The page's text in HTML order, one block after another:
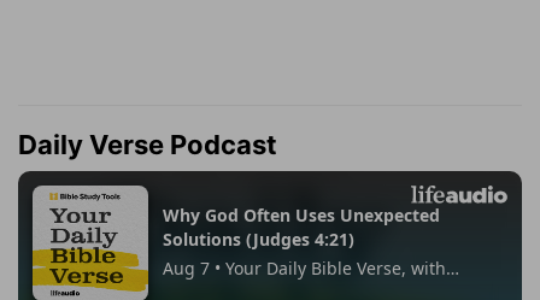
Daily Verse Podcast